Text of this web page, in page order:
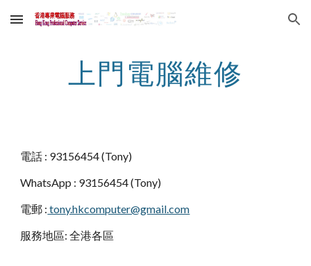
Skip to main content Skip to navigation
上門電腦維修
電話 : 93156454 (Tony)
WhatsApp : 93156454 (Tony)
電郵 : tony.hkcomputer@gmail.com
服務地區: 全港各區